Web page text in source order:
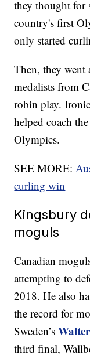
they thought for
country's first
only started
Then, they went
medalists from
robin play.
helped coach
Olympics.
SEE MORE:
curling win
Kingsbury
moguls
Canadian
attempting to
2018. He also
the record for
Sweden’s
third final,